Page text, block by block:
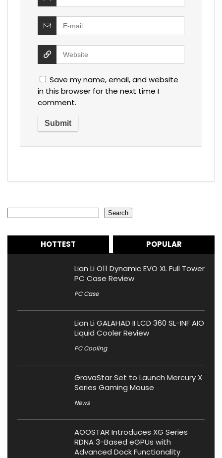
Save my name, email, and website
in this browser for the next time I
comment.
Search
HOTTEST POPULAR
Lian Li O11 Dynamic EVO XL Full Tower
PC Case Review
PC Case
Lian Li GALAHAD II LCD 360 SL-INF AIO
Liquid Cooler Review
PC Cooling
GravaStar Set to Launch Mercury X
Series Gaming Mouse
News
AOOSTAR Introduces XG Series
RDNA 3-Based eGPUs with
Advanced Dock Functionality